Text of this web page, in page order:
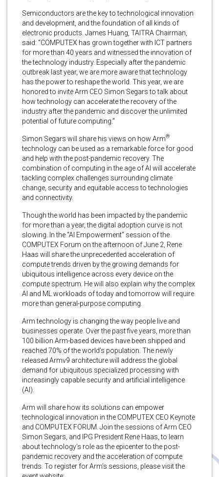
Semiconductors are the key to technological innovation
and development, and the foundation of all kinds of
electronic products. James Huang, TAITRA Chairman,
said: “COMPUTEX has grown together with ICT partners
for more than 40 years and witnessed the innovation of
the technology industry. Especially after the pandemic
outbreak last year, we are more aware that technology
has the power to reshape the world. This year, we are
honored to invite Arm CEO Simon Segars to talk about
how technology can accelerate the recovery of the
industry after the pandemic and discover the unlimited
potential of future computing.”
Simon Segars will share his views on how Arm®
technology can be used as a remarkable force for good
and help with the post-pandemic recovery. The
combination of computing in the age of AI will accelerate
tackling complex challenges surrounding climate
change, security and equitable access to technologies
and connectivity.
Though the world has been impacted by the pandemic
for more than a year, the digital adoption curve is not
slowing. In the “AI Empowerment” session of the
COMPUTEX Forum on the afternoon of June 2, Rene
Haas will share the unprecedented acceleration of
compute trends driven by the growing demands for
ubiquitous intelligence across every device on the
compute spectrum. He will also explain why the complex
AI and ML workloads of today and tomorrow will require
more than general-purpose computing.
Arm technology is changing the way people live and
businesses operate. Over the past five years, more than
100 billion Arm-based devices have been shipped and
reached 70% of the world’s population. The newly
released Armv9 architecture will address the global
demand for ubiquitous specialized processing with
increasingly capable security and artificial intelligence
(AI).
Arm will share how its solutions can empower
technological innovation in the COMPUTEX CEO Keynote
and COMPUTEX FORUM. Join the sessions of Arm CEO
Simon Segars, and IPG President Rene Haas, to learn
about technology’s role as the epicenter to the post-
pandemic recovery and the acceleration of compute
trends. To register for Arm’s sessions, please visit the